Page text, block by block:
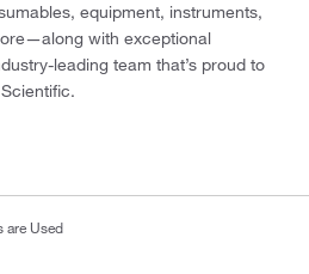
equipment, instruments,
with exceptional
leading team that’s proud to
are Used